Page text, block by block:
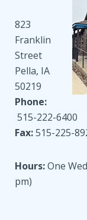
823
Franklin
Street
Pella, IA
50219
Phone:
515-222-6400
Fax:515-225-
Hours:One
pm)